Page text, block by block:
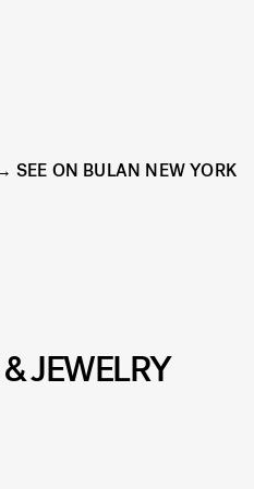
SEE ON BULAN NEW YORK
JEWELRY